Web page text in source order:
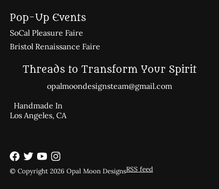
Pop-Up Events
SoCal Pleasure Faire
Bristol Renaissance Faire
Threads to Transform Your Spirit
opalmoondesignsteam@gmail.com
Handmade In
Los Angeles, CA
© Copyright 2026 Opal Moon DesignsRSS feed